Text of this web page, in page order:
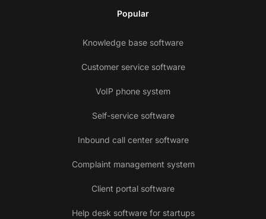
Popular
Knowledge base software
Customer service software
VoIP phone system
Self-service software
Inbound call center software
Complaint management system
Client portal software
Help desk software for startups